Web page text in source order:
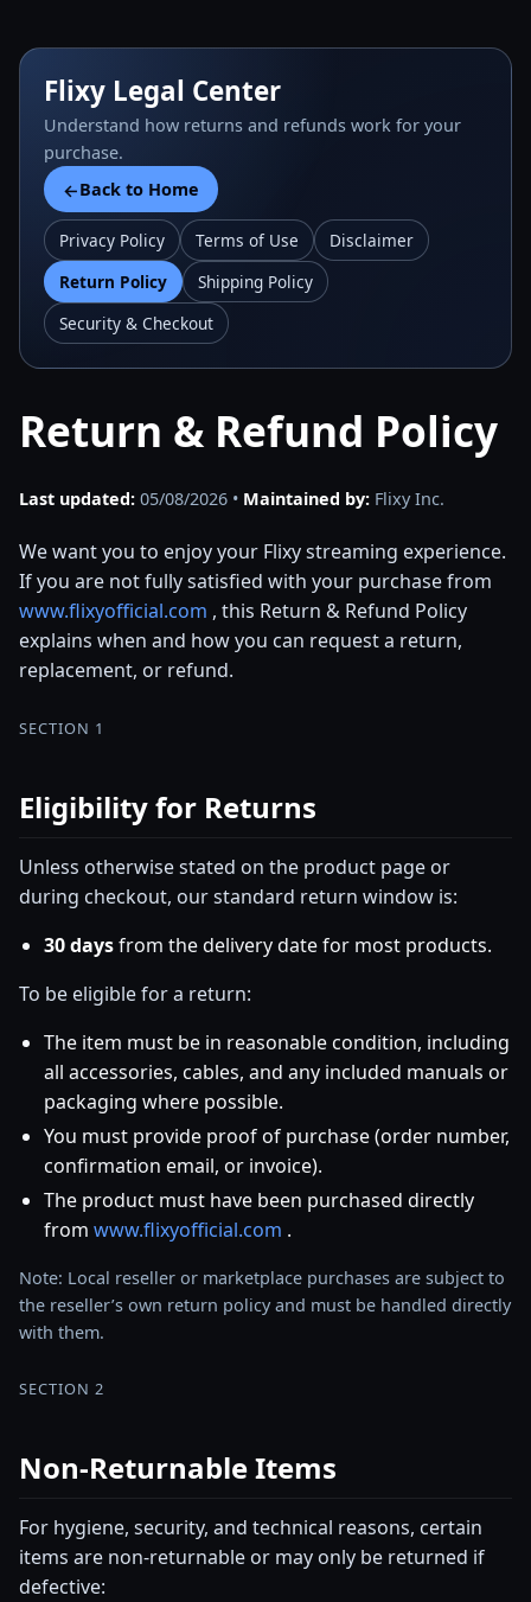
Flixy Legal Center
Understand how returns and refunds work for your
purchase.
←Back to Home
Privacy Policy Terms of Use
Disclaimer
Return Policy
Shipping Policy
Security & Checkout
Return & Refund Policy
Last updated: 05/08/2026 • Maintained by: Flixy Inc.
We want you to enjoy your Flixy streaming experience.
If you are not fully satisfied with your purchase from
www.flixyofficial.com , this Return & Refund Policy
explains when and how you can request a return,
replacement, or refund.
SECTION 1
Eligibility for Returns
Unless otherwise stated on the product page or
during checkout, our standard return window is:
30 daysfrom the delivery date for most products.
To be eligible for a return:
The item must be in reasonable condition, including
all accessories, cables, and any included manuals or
packaging where possible.
You must provide proof of purchase (order number,
confirmation email, or invoice).
The product must have been purchased directly
from www.flixyofficial.com .
Note: Local reseller or marketplace purchases are subject to
the reseller’s own return policy and must be handled directly
with them.
SECTION 2
Non-Returnable Items
For hygiene, security, and technical reasons, certain
items are non-returnable or may only be returned if
defective: